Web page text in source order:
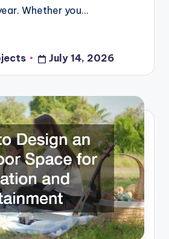
Whether you…
July 14, 2026